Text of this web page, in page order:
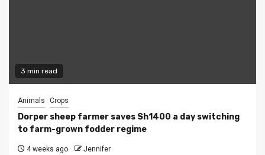
3 min read
Animals Crops
Dorper sheep farmer saves Sh1400 a day switching
to farm-grown fodder regime
4 weeks ago Jennifer